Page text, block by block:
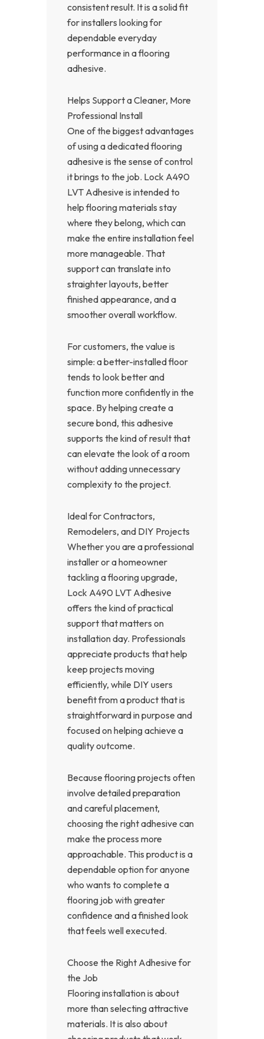
consistent result. It is a solid fit
for installers looking for
dependable everyday
performance in a flooring
adhesive.
Helps Support a Cleaner, More
Professional Install
One of the biggest advantages
of using a dedicated flooring
adhesive is the sense of control
it brings to the job. Lock A490
LVT Adhesive is intended to
help flooring materials stay
where they belong, which can
make the entire installation feel
more manageable. That
support can translate into
straighter layouts, better
finished appearance, and a
smoother overall workflow.
For customers, the value is
simple: a better-installed floor
tends to look better and
function more confidently in the
space. By helping create a
secure bond, this adhesive
supports the kind of result that
can elevate the look of a room
without adding unnecessary
complexity to the project.
Ideal for Contractors,
Remodelers, and DIY Projects
Whether you are a professional
installer or a homeowner
tackling a flooring upgrade,
Lock A490 LVT Adhesive
offers the kind of practical
support that matters on
installation day. Professionals
appreciate products that help
keep projects moving
efficiently, while DIY users
benefit from a product that is
straightforward in purpose and
focused on helping achieve a
quality outcome.
Because flooring projects often
involve detailed preparation
and careful placement,
choosing the right adhesive can
make the process more
approachable. This product is a
dependable option for anyone
who wants to complete a
flooring job with greater
confidence and a finished look
that feels well executed.
Choose the Right Adhesive for
the Job
Flooring installation is about
more than selecting attractive
materials. It is also about